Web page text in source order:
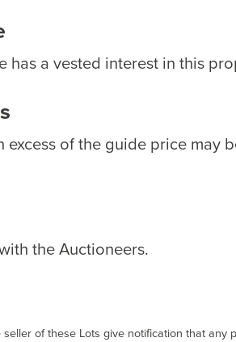
has a vested interest in this
excess of the guide price may
the Auctioneers.
of these Lots give notification that any